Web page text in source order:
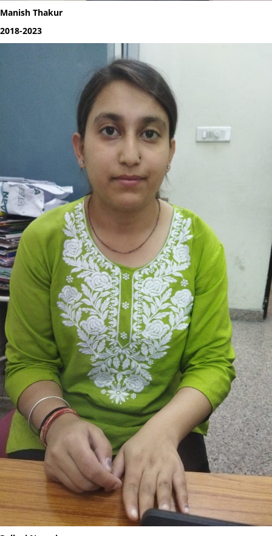
Manish Thakur
2018-2023